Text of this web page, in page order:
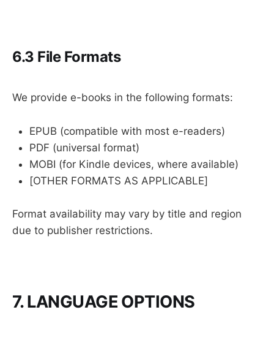
6.3 File Formats
We provide e-books in the following formats:
EPUB (compatible with most e-readers)
PDF (universal format)
MOBI (for Kindle devices, where available)
[OTHER FORMATS AS APPLICABLE]
Format availability may vary by title and region
due to publisher restrictions.
7. LANGUAGE OPTIONS